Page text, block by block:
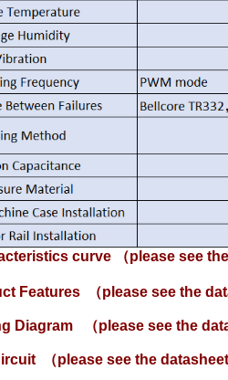
curve （please see
Features （please see the
Diagram （please see the
（please see the